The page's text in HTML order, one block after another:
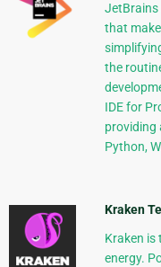
JetBrains
that
the
IDE for
providing
Python,
Kraken
Kraken is
energy.